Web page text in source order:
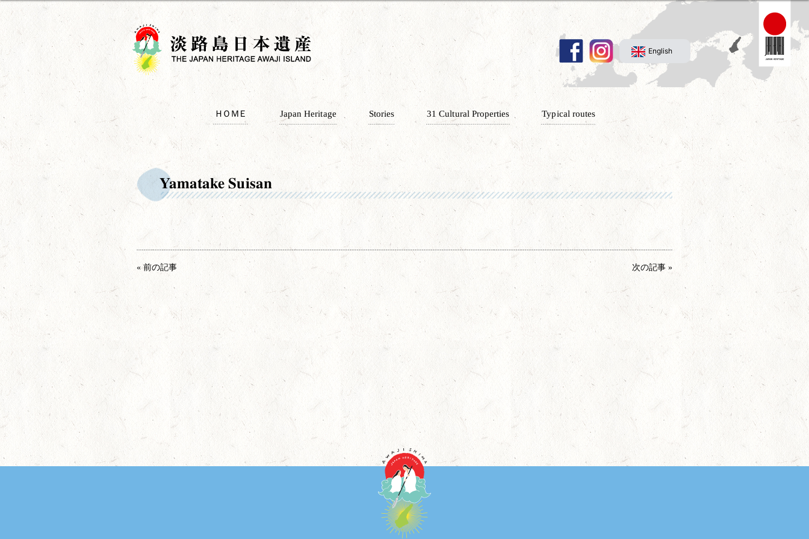
English
ＨＯＭＥ Japan Heritage Stories 31 Cultural Properties Typical routes
Yamatake Suisan
« 前の記事 次の記事 »